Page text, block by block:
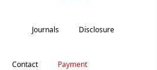
Journals Disclosure
Contact Payment